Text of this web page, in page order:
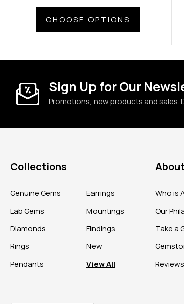
CHOOSE OPTIONS
Sign Up for Our
Promotions, new products and sales.
Collections
Genuine Gems
Lab Gems
Diamonds
Rings
Pendants
Earrings
Mountings
Findings
New
View All
Who is
Our
Take a
Reviews